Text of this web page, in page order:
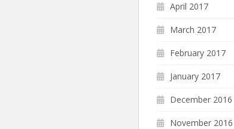
April 2017
March 2017
February 2017
January 2017
December 2016
November 2016